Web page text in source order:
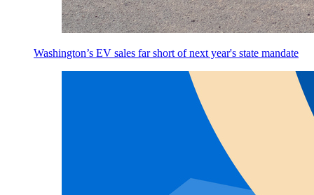
Washington’s EV sales far short of next year's state mandate